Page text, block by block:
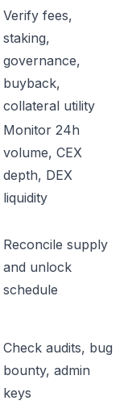
Verify fees,
staking,
governance,
buyback,
collateral utility
Monitor 24h
volume, CEX
depth, DEX
liquidity
Reconcile supply
and unlock
schedule
Check audits, bug
bounty, admin
keys